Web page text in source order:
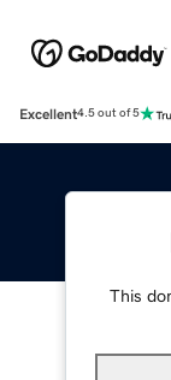
Excellent4.5 out of 5
This